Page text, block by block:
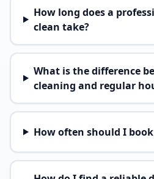
How long does a
clean take?
What is the difference
cleaning and regular
How often should I